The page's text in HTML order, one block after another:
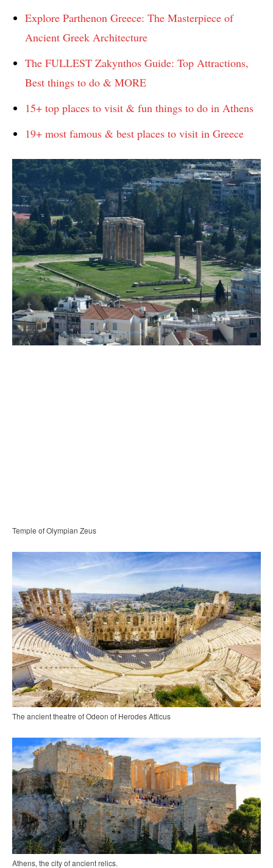
Explore Parthenon Greece: The Masterpiece of
Ancient Greek Architecture
The FULLEST Zakynthos Guide: Top Attractions,
Best things to do & MORE
15+ top places to visit & fun things to do in Athens
19+ most famous & best places to visit in Greece
Temple of Olympian Zeus
The ancient theatre of Odeon of Herodes Atticus
Athens, the city of ancient relics.